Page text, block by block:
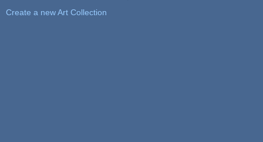
Create a new Art Collection